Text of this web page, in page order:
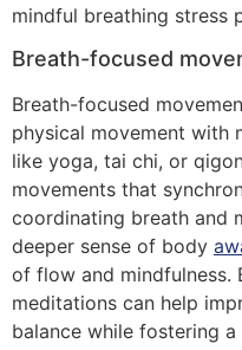
mindful breathing stress
Breath-focused
Breath-focused
physical movement with
like yoga, tai chi, or
movements that
coordinating breath and
deeper sense of body
of flow and mindfulness.
meditations can help
balance while fostering